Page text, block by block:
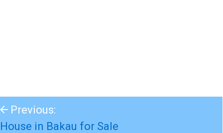
Previous:
House in Bakau for Sale